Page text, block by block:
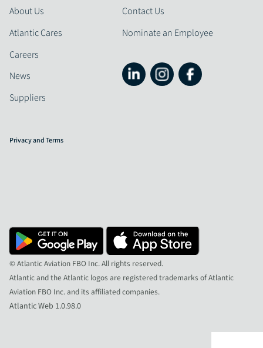
About Us
Atlantic Cares
Careers
News
Suppliers
Contact Us
Nominate an Employee
Privacy and Terms
© Atlantic Aviation FBO Inc. All rights reserved.
Atlantic and the Atlantic logos are registered trademarks of Atlantic
Aviation FBO Inc. and its affiliated companies.
Atlantic Web 1.0.98.0